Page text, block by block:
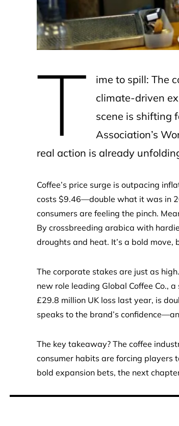
T
ime to spill: The
climate-driven
scene is shifting
Association’s
real action is already
Coffee’s price surge is outpacing
costs $9.46—double what it was in
consumers are feeling the pinch.
By crossbreeding arabica with
droughts and heat. It’s a bold
The corporate stakes are just as
new role leading Global Coffee Co.,
£29.8 million UK loss last year, is
speaks to the brand’s
The key takeaway? The coffee
consumer habits are forcing players
bold expansion bets, the next